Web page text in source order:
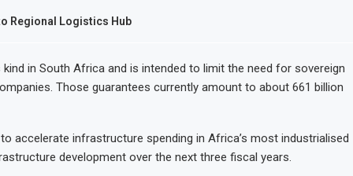
Regional Logistics Hub
in South Africa and is intended to limit the need for sovereign
Those guarantees currently amount to about 661 billion
accelerate infrastructure spending in Africa’s most industrialised
development over the next three fiscal years.